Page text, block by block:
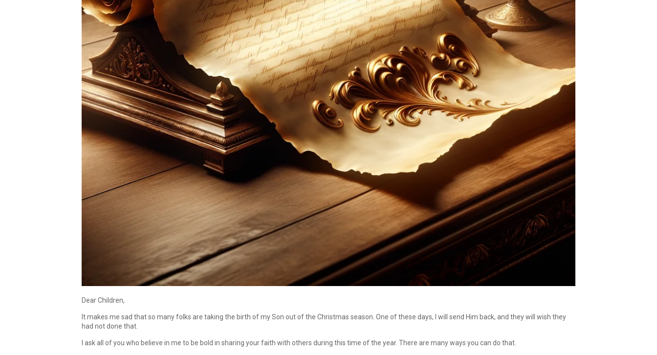
Dear Children,
It makes me sad that so many folks are taking the birth of my Son out of the Christmas season. One of these days, I will send Him back, and they will wish they
had not done that.
I ask all of you who believe in me to be bold in sharing your faith with others during this time of the year. There are many ways you can do that.